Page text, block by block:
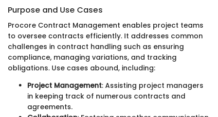
Purpose and Use Cases
Procore Contract Management enables project teams
to oversee contracts efficiently. It addresses common
challenges in contract handling such as ensuring
compliance, managing variations, and tracking
obligations. Use cases abound, including:
Project Management: Assisting project managers
in keeping track of numerous contracts and
agreements.